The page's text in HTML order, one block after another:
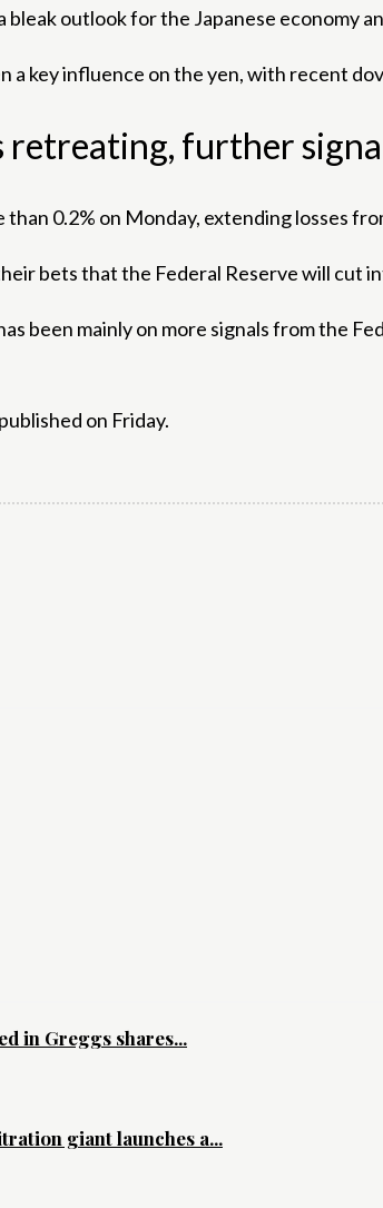
bleak outlook for the Japanese economy
a key influence on the yen, with recent
retreating, further
than 0.2% on Monday, extending losses
bets that the Federal Reserve will cut
been mainly on more signals from the
on Friday.
in Greggs shares...
giant launches a...